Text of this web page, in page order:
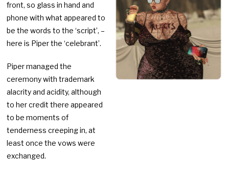
front, so glass in hand and
phone with what appeared to
be the words to the ‘script’, –
here is Piper the ‘celebrant’.
Piper managed the
ceremony with trademark
alacrity and acidity, although
to her credit there appeared
to be moments of
tenderness creeping in, at
least once the vows were
exchanged.